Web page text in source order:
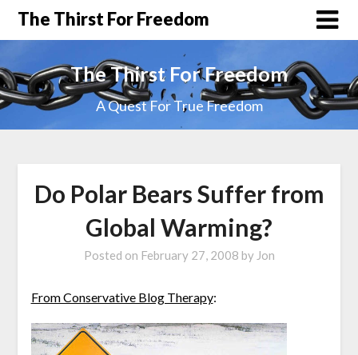
The Thirst For Freedom
The Thirst For Freedom
A Quest For True Freedom
Do Polar Bears Suffer from
Global Warming?
Posted on February 27, 2008 by Jon
From Conservative Blog Therapy: